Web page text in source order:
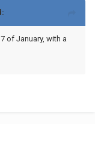
of January, with a